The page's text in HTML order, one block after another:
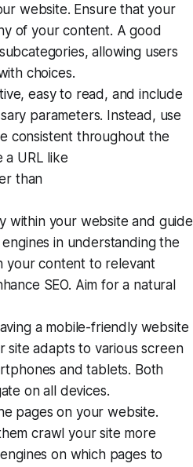
website. Ensure that your
of your content. A good
allowing users
choices.
easy to read, and include
parameters. Instead, use
consistent throughout the
a URL like
than
within your website and guide
in understanding the
your content to relevant
SEO. Aim for a natural
a mobile-friendly website
site adapts to various screen
and tablets. Both
on all devices.
pages on your website.
crawl your site more
on which pages to